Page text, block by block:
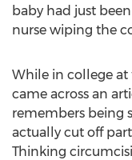
baby had just
nurse wiping the
While in college at
came across an
remembers being
actually cut off
Thinking